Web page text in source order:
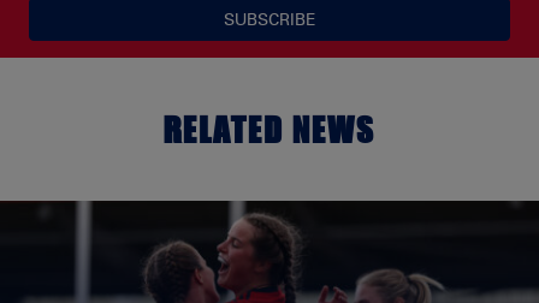
SUBSCRIBE
RELATED NEWS